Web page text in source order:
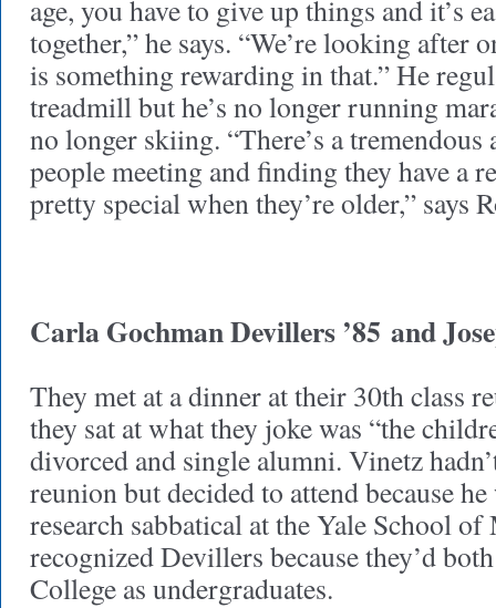
age, you have to give up things and it’s
together,” he says. “We’re looking after
is something rewarding in that.” He
treadmill but he’s no longer running
no longer skiing. “There’s a
people meeting and finding they have a
pretty special when they’re older,” says
Carla Gochman Devillers ’85 and
They met at a dinner at their 30th class
they sat at what they joke was “the
divorced and single alumni. Vinetz
reunion but decided to attend because
research sabbatical at the Yale School
recognized Devillers because they’d
College as undergraduates.